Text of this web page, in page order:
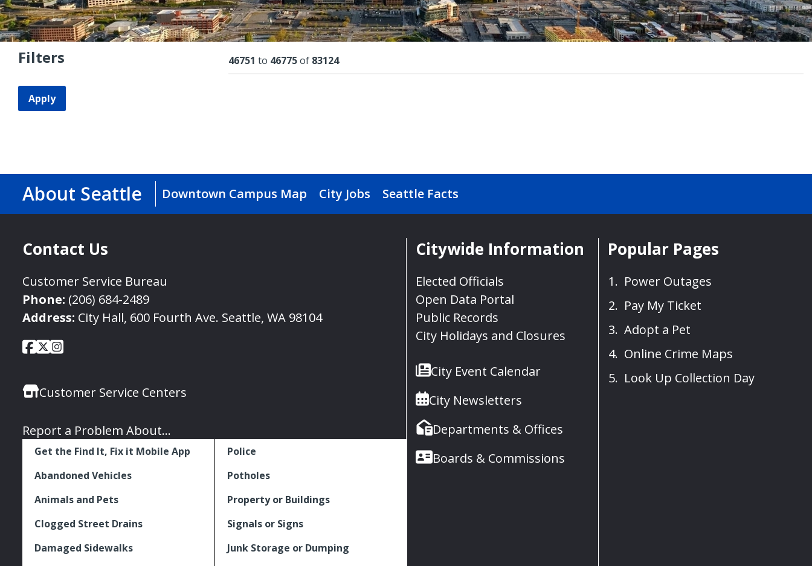
Filters
Apply
Results
46751 to 46775of 83124
About Seattle Downtown Campus Map City Jobs Seattle Facts
Contact Us
Customer Service Bureau
Phone: (206) 684-2489
Address: City Hall, 600 Fourth Ave. Seattle, WA 98104
Social
Links
City
Seattle
Facebook
City
Twitter
City
Instagram
Customer Service Centers
Report a Problem About...
Get the Find It, Fix it Mobile App
Abandoned Vehicles
Animals and Pets
Clogged Street Drains
Damaged Sidewalks
Police
Potholes
Property or Buildings
Signals or Signs
Junk Storage or Dumping
Citywide Information
Elected Officials
Open Data Portal
Public Records
City Holidays and Closures
City Event Calendar
City Newsletters
Departments & Offices
Boards & Commissions
Popular Pages
Power Outages
Pay My Ticket
Adopt a Pet
Online Crime Maps
Look Up Collection Day